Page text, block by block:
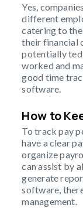
Yes,
different
catering to
their financial
potentially
worked and
good time
software.
How to
To track pay
have a clear
organize
can assist by
generate
software,
management.